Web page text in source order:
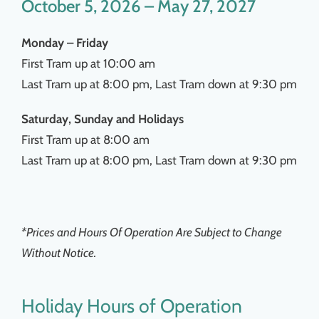
October 5, 2026 – May 27, 2027
Monday – Friday
First Tram up at 10:00 am
Last Tram up at 8:00 pm, Last Tram down at 9:30 pm
Saturday, Sunday and Holidays
First Tram up at 8:00 am
Last Tram up at 8:00 pm, Last Tram down at 9:30 pm
*Prices and Hours Of Operation Are Subject to Change
Without Notice.
Holiday Hours of Operation